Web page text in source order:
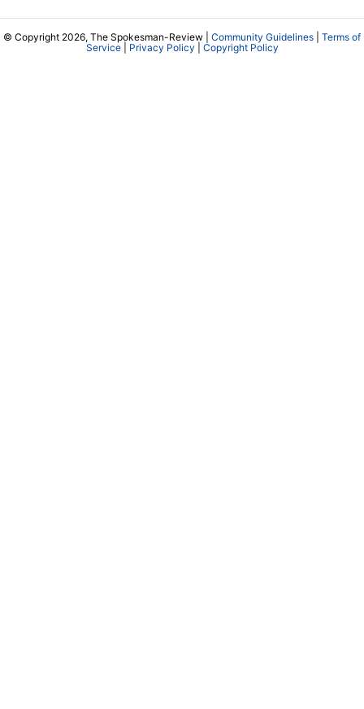
© Copyright 2026, The Spokesman-Review | Community Guidelines
Terms of
Service| Privacy Policy Copyright Policy